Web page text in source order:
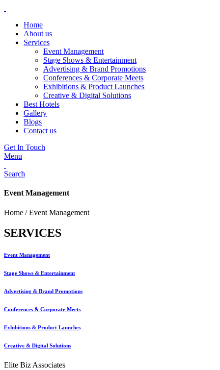
Home
About us
Services
Event Management
Stage Shows & Entertainment
Advertising & Brand Promotions
Conferences & Corporate Meets
Exhibitions & Product Launches
Creative & Digital Solutions
Best Hotels
Gallery
Blogs
Contact us
Get In Touch
Menu
Search
Event Management
Home / Event Management
SERVICES
Event Management
Stage Shows & Entertainment
Advertising & Brand Promotions
Conferences & Corporate Meets
Exhibitions & Product Launches
Creative & Digital Solutions
Elite Biz Associates